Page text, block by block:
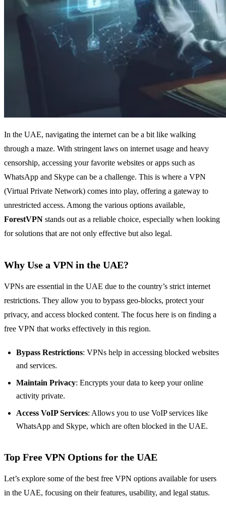
In the UAE, navigating the internet can be a bit like walking
through a maze. With stringent laws on internet usage and heavy
censorship, accessing your favorite websites or apps such as
WhatsApp and Skype can be a challenge. This is where a VPN
(Virtual Private Network) comes into play, offering a gateway to
unrestricted access. Among the various options available,
ForestVPN stands out as a reliable choice, especially when looking
for solutions that are not only effective but also legal.
Why Use a VPN in the UAE?
VPNs are essential in the UAE due to the country’s strict internet
restrictions. They allow you to bypass geo-blocks, protect your
privacy, and access blocked content. The focus here is on finding a
free VPN that works effectively in this region.
Bypass Restrictions: VPNs help in accessing blocked websites
and services.
Maintain Privacy: Encrypts your data to keep your online
activity private.
Access VoIP Services: Allows you to use VoIP services like
WhatsApp and Skype, which are often blocked in the UAE.
Top Free VPN Options for the UAE
Let’s explore some of the best free VPN options available for users
in the UAE, focusing on their features, usability, and legal status.